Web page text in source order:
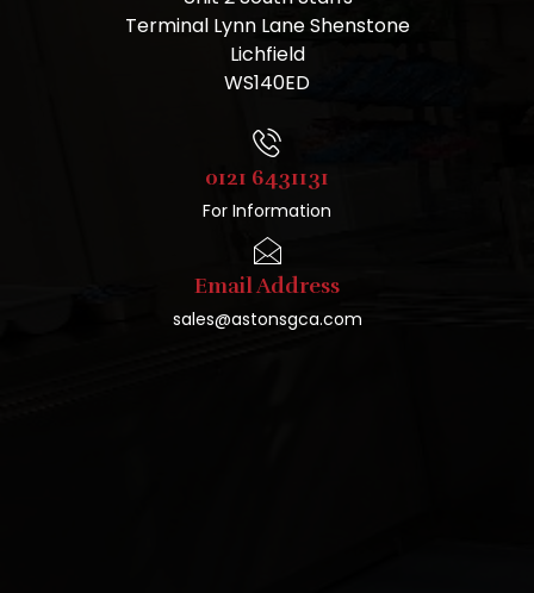
Terminal Lynn Lane Shenstone
Lichfield
WS140ED
0121 6431131
For Information
Email Address
sales@astonsgca.com